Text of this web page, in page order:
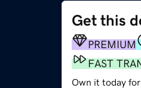
Get this
PREMIUM
FAST
Own it today for